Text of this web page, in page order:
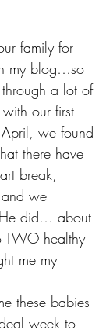
family for
my blog…so
a lot of
our first
we found
there have
break,
we
did… about
TWO healthy
me my
these babies
week to